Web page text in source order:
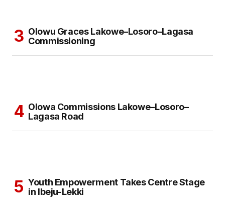
Olowu Graces Lakowe–Losoro–Lagasa
Commissioning
Olowa Commissions Lakowe–Losoro–
Lagasa Road
Youth Empowerment Takes Centre Stage
in Ibeju-Lekki